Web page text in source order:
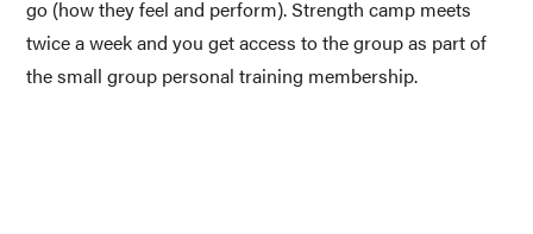
go (how they feel and perform). Strength camp meets
twice a week and you get access to the group as part of
the small group personal training membership.